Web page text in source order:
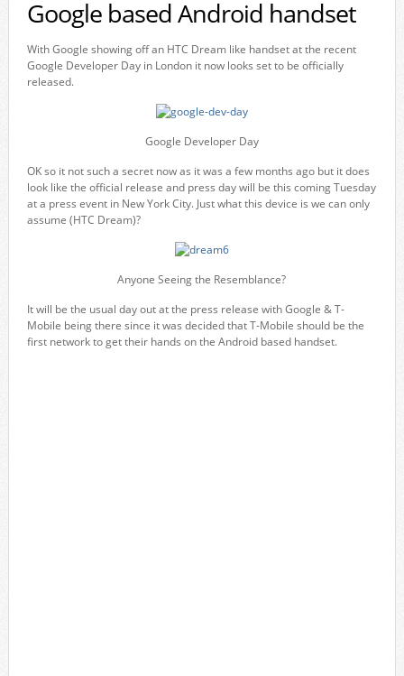
Google based Android handset
With Google showing off an HTC Dream like handset at the recent
Google Developer Day in London it now looks set to be officially
released.
Google Developer Day
OK so it not such a secret now as it was a few months ago but it does
look like the official release and press day will be this coming Tuesday
at a press event in New York City. Just what this device is we can only
assume (HTC Dream)?
Anyone Seeing the Resemblance?
It will be the usual day out at the press release with Google & T-
Mobile being there since it was decided that T-Mobile should be the
first network to get their hands on the Android based handset.